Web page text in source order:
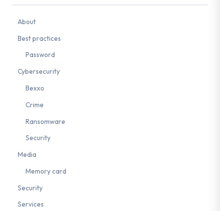
About
Best practices
Password
Cybersecurity
Bexxo
Crime
Ransomware
Security
Media
Memory card
Security
Services